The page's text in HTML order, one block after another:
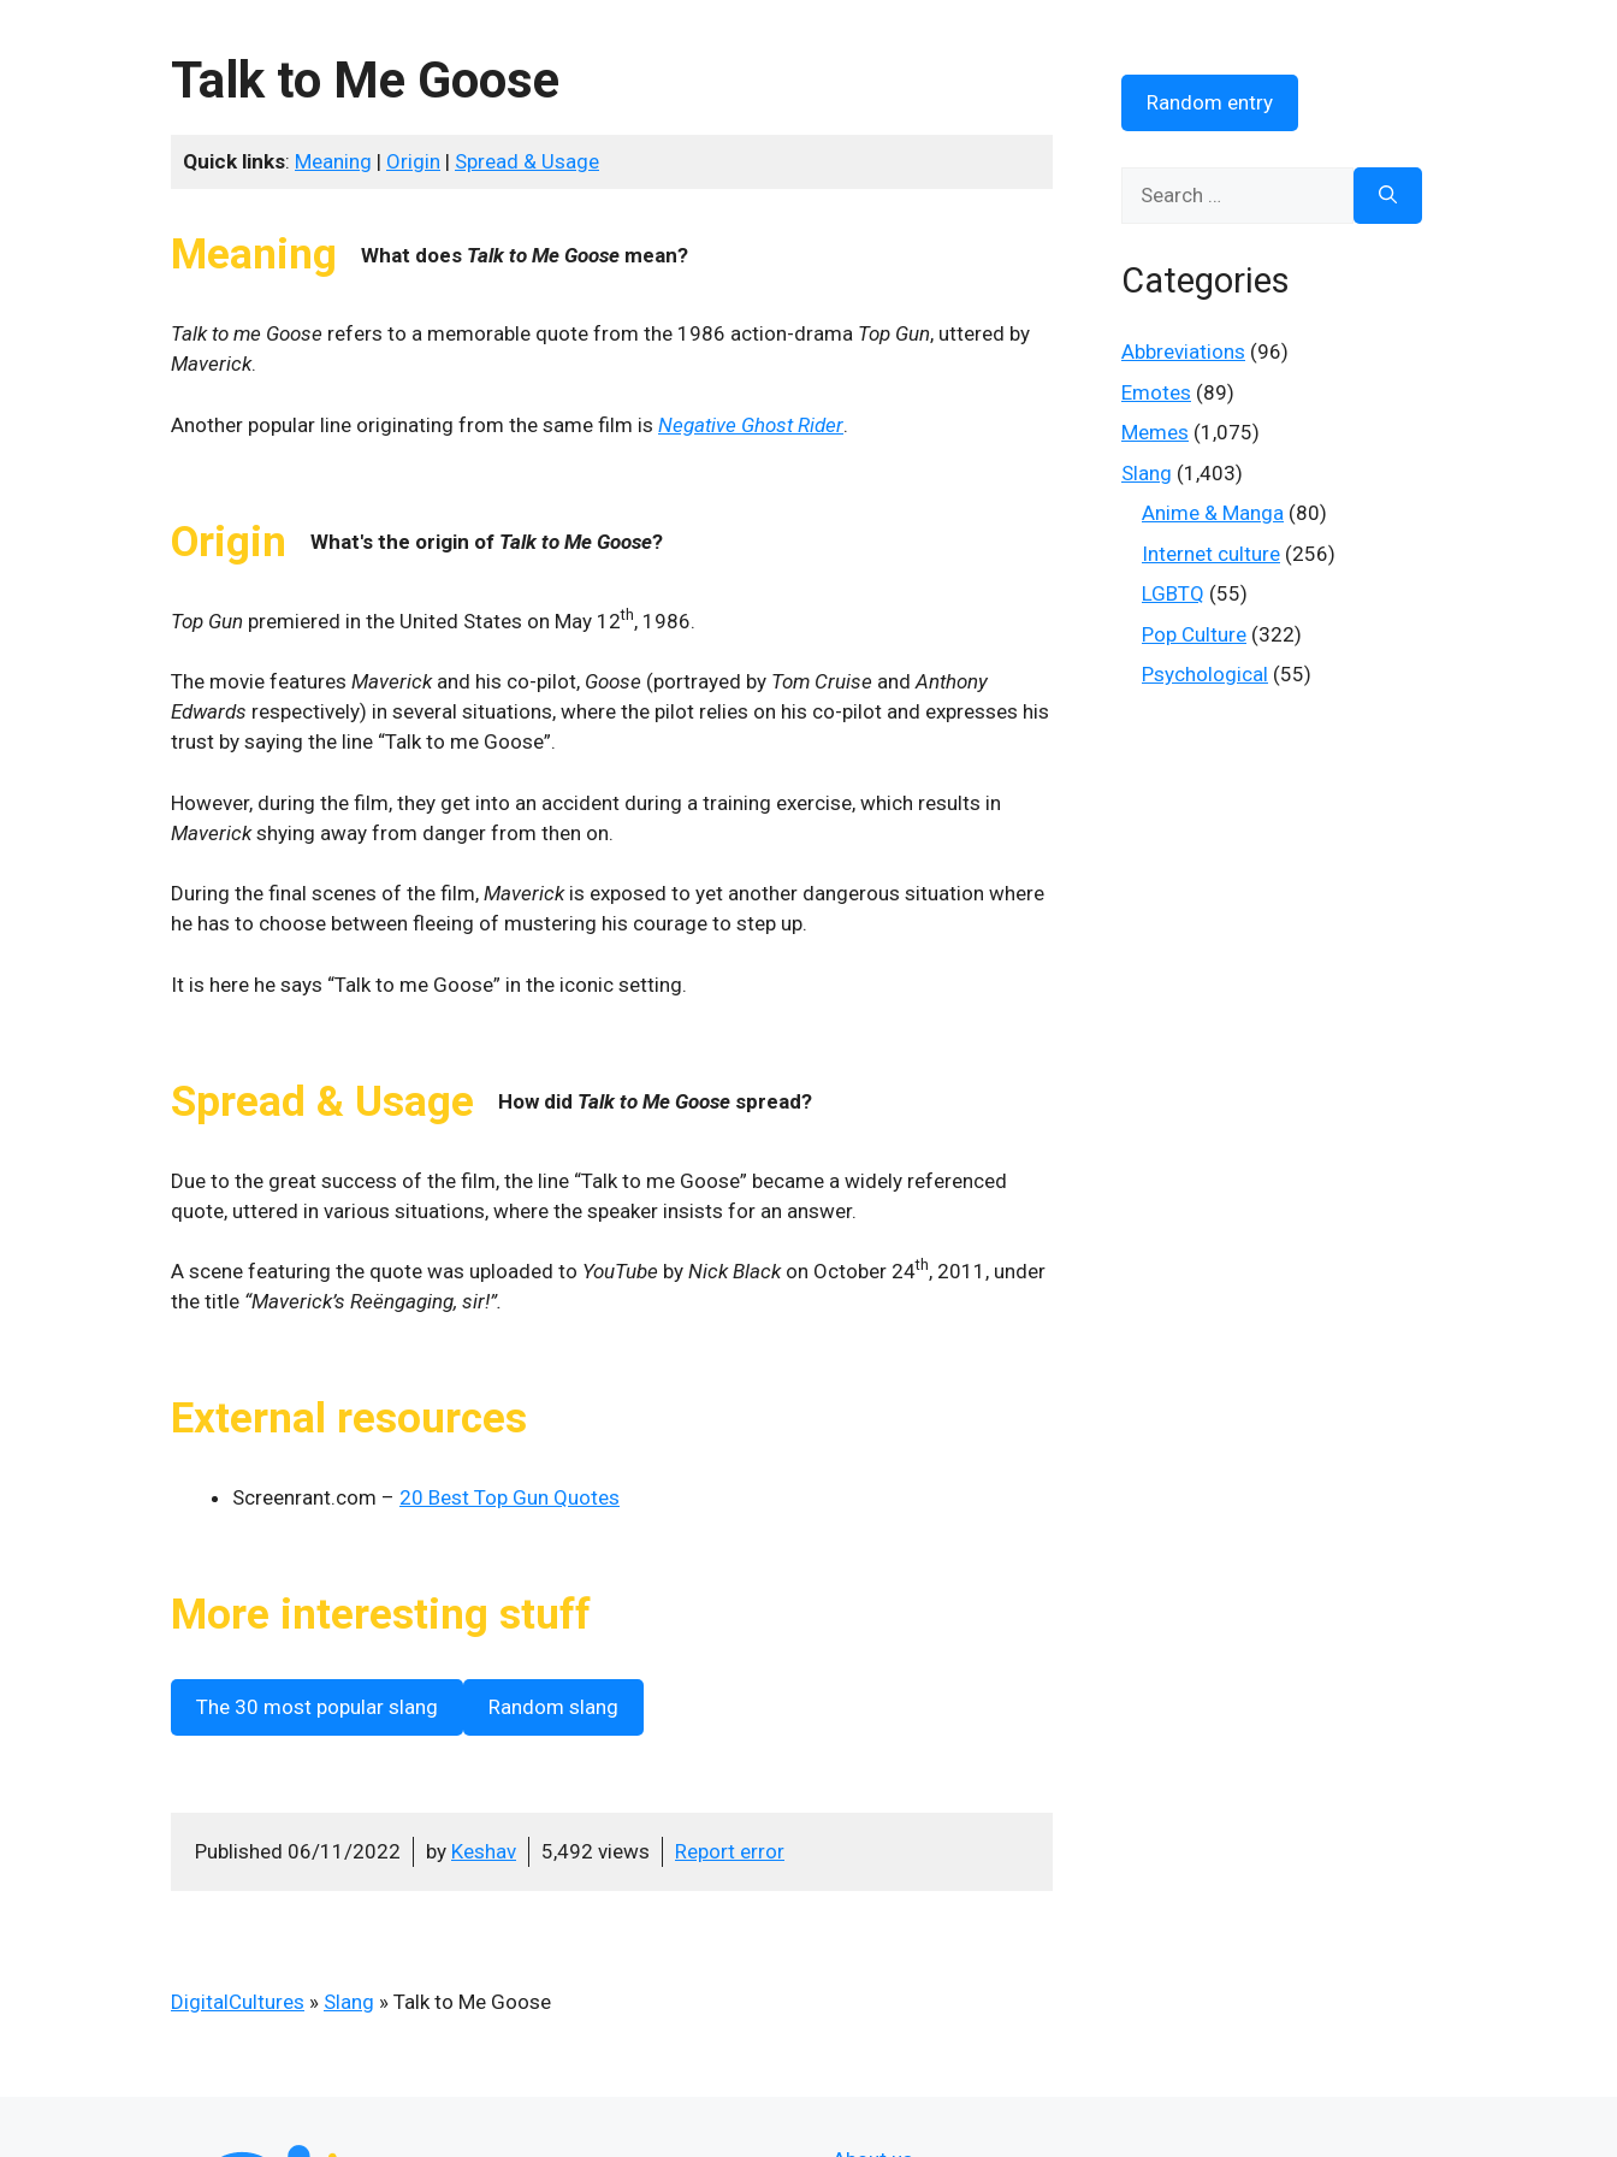
Talk to Me Goose
Quick links: Meaning | Origin | Spread & Usage
Meaning What does Talk to Me Goose mean?
Talk to me Goose refers to a memorable quote from the 1986 action-drama Top Gun, uttered by
Maverick.
Another popular line originating from the same film is Negative Ghost Rider.
Origin What's the origin of Talk to Me Goose?
Top Gun premiered in the United States on May 12th, 1986.
The movie features Maverickand his co-pilot, Goose (portrayed by Tom Cruise andAnthony
Edwards respectively) in several situations, where the pilot relies on his co-pilot and expresses his
trust by saying the line “Talk to me Goose”.
However, during the film, they get into an accident during a training exercise, which results in
Maverickshying away from danger from then on.
During the final scenes of the film, Maverickis exposed to yet another dangerous situation where
he has to choose between fleeing of mustering his courage to step up.
It is here he says “Talk to me Goose” in the iconic setting.
Spread & Usage How did Talk to Me Goose spread?
Due to the great success of the film, the line “Talk to me Goose” became a widely referenced
quote, uttered in various situations, where the speaker insists for an answer.
A scene featuring the quote was uploaded to YouTube by Nick Blackon October 24th, 2011, under
the title “Maverick’s Reëngaging, sir!”.
External resources
Screenrant.com – 20 Best Top Gun Quotes
More interesting stuff
The 30 most popular slang Random slang
Published 06/11/2022 by Keshav 5,492 views Report error
DigitalCultures » Slang » Talk to Me Goose
Random entry
Categories
Abbreviations (96)
Emotes (89)
Memes (1,075)
Slang (1,403)
Anime & Manga (80)
Internet culture (256)
LGBTQ (55)
Pop Culture (322)
Psychological (55)